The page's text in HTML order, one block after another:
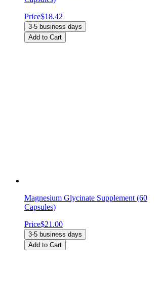
Price$18.42
3-5 business days
Add to Cart
Magnesium Glycinate Supplement (60
Capsules)
Price$21.00
3-5 business days
Add to Cart